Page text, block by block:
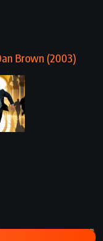
Brown (2003)